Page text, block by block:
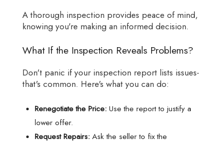
A thorough inspection provides peace of mind,
knowing you're making an informed decision.
What If the Inspection Reveals Problems?
Don't panic if your inspection report lists issues-
that's common. Here's what you can do:
Renegotiate the Price: Use the report to justify a
lower offer.
Request Repairs: Ask the seller to fix the